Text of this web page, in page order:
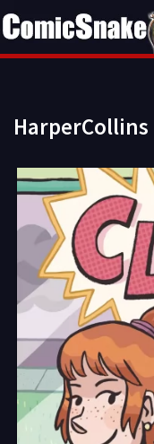
HarperCollins